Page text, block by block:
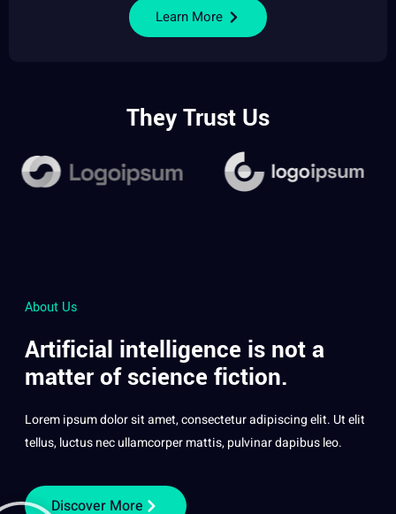
Learn More
They Trust Us
About Us
Artificial intelligence is not a
matter of science fiction.
Lorem ipsum dolor sit amet, consectetur adipiscing elit. Ut elit
tellus, luctus nec ullamcorper mattis, pulvinar dapibus leo.
Discover More